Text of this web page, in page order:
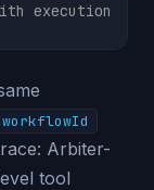
execution
workflowId
Arbiter-
tool